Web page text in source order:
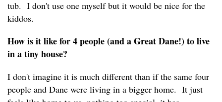
tub. I don't use one myself but it would be nice for the
kiddos.
How is it like for 4 people (and a Great Dane!) to live
in a tiny house?
I don't imagine it is much different than if the same four
people and Dane were living in a bigger home. It just